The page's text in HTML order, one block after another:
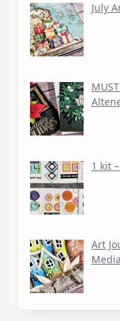
July
1 kit
Art